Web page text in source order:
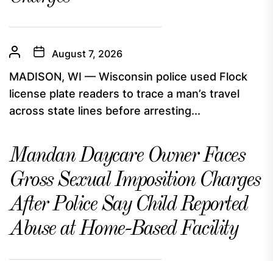
August 7, 2026
MADISON, WI — Wisconsin police used Flock
license plate readers to trace a man’s travel
across state lines before arresting...
Mandan Daycare Owner Faces
Gross Sexual Imposition Charges
After Police Say Child Reported
Abuse at Home-Based Facility